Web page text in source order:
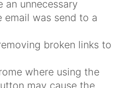
an unnecessary
email was send to a
broken links to
where using the
may cause the